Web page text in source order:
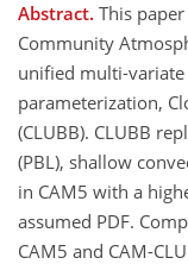
Abstract. This
Community
unified multi-
parameterization,
(CLUBB). CLUBB
(PBL), shallow
in CAM5 with a
assumed PDF.
CAM5 and CAM-